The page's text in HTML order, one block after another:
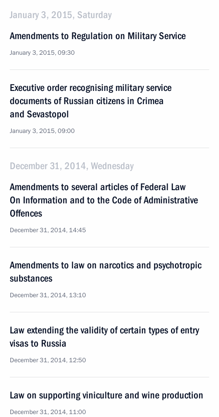
January 3, 2015, Saturday
Amendments to Regulation on Military Service
January 3, 2015, 09:30
Executive order recognising military service
documents of Russian citizens in Crimea
and Sevastopol
January 3, 2015, 09:00
December 31, 2014, Wednesday
Amendments to several articles of Federal Law
On Information and to the Code of Administrative
Offences
December 31, 2014, 14:45
Amendments to law on narcotics and psychotropic
substances
December 31, 2014, 13:10
Law extending the validity of certain types of entry
visas to Russia
December 31, 2014, 12:50
Law on supporting viniculture and wine production
December 31, 2014, 11:00